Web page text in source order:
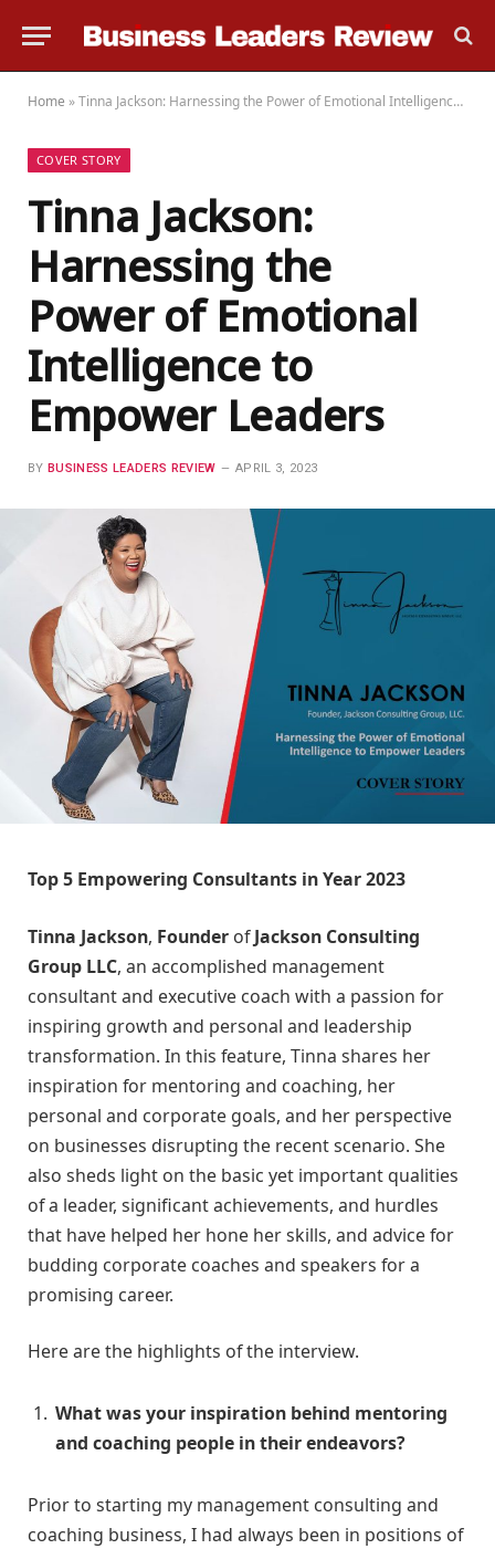
Home »Tinna Jackson: Harnessing the Power of Emotional Intelligence to Empower Leaders
COVER STORY
Tinna Jackson:
Harnessing the
Power of Emotional
Intelligence to
Empower Leaders
BY BUSINESS LEADERS REVIEW APRIL 3, 2023
Top 5 Empowering Consultants in Year 2023
Tinna Jackson, Founder ofJackson Consulting
Group LLC, an accomplished management
consultant and executive coach with a passion for
inspiring growth and personal and leadership
transformation. In this feature, Tinna shares her
inspiration for mentoring and coaching, her
personal and corporate goals, and her perspective
on businesses disrupting the recent scenario. She
also sheds light on the basic yet important qualities
of a leader, significant achievements, and hurdles
that have helped her hone her skills, and advice for
budding corporate coaches and speakers for a
promising career.
Here are the highlights of the interview.
What was your inspiration behind mentoring
and coaching people in their endeavors?
Prior to starting my management consulting and
coaching business, I had always been in positions of